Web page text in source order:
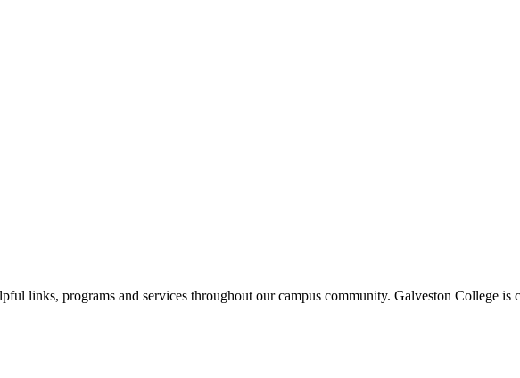
links, programs and services throughout our campus community. Galveston College is